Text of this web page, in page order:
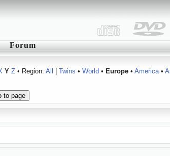
Forum
Y Z• Region: All Twins • World • Europe• America•